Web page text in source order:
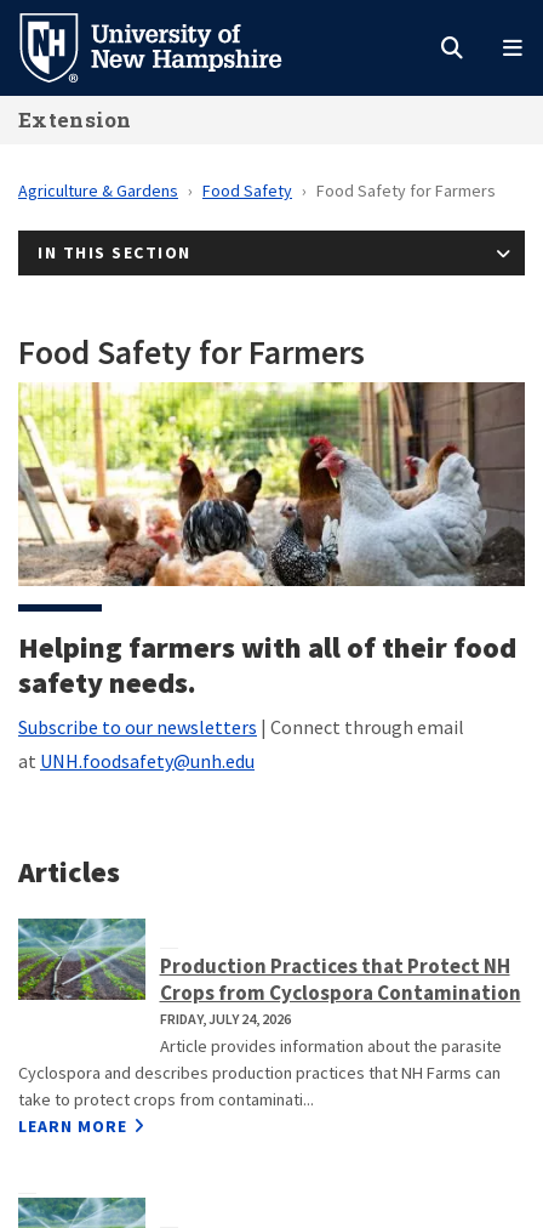
Skip
main
content
Extension
Agriculture & Gardens Food Safety Food Safety for Farmers
IN THIS SECTION
Food Safety for Farmers
Helping farmers with all of their food
safety needs.
Subscribe to our newsletters | Connect through email
at UNH.foodsafety@unh.edu
Articles
Production Practices that Protect NH
Crops from Cyclospora Contamination
FRIDAY, JULY 24, 2026
Article provides information about the parasite
Cyclospora and describes production practices that NH Farms can
take to protect crops from contaminati...
LEARN MORE